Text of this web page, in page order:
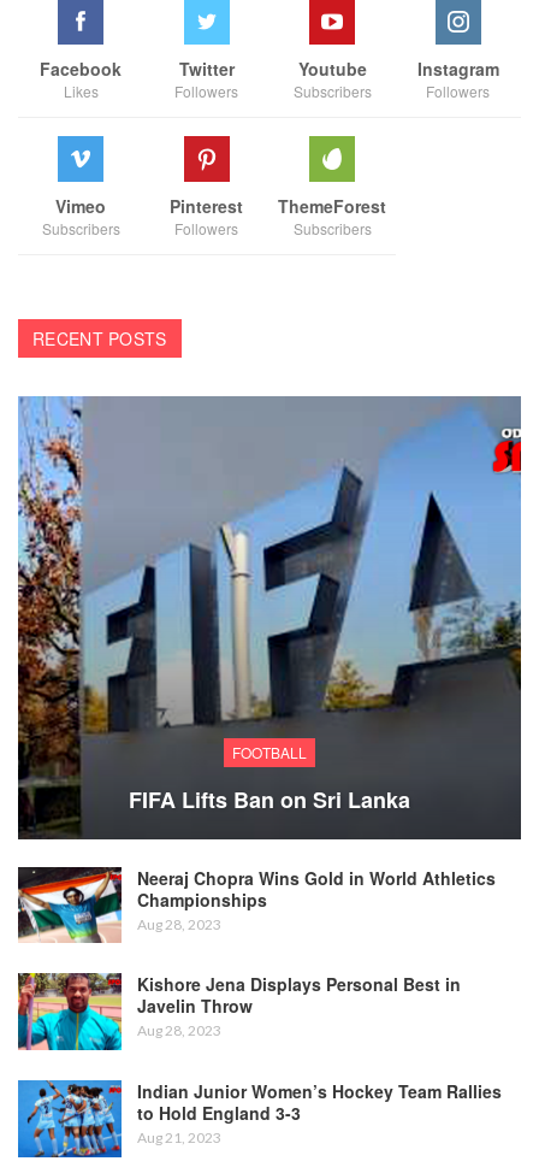
Facebook
Likes
Twitter
Followers
Youtube
Subscribers
Instagram
Followers
Vimeo
Subscribers
Pinterest
Followers
ThemeForest
Subscribers
RECENT POSTS
FOOTBALL
FIFA Lifts Ban on Sri Lanka
Neeraj Chopra Wins Gold in World Athletics
Championships
Aug 28, 2023
Kishore Jena Displays Personal Best in
Javelin Throw
Aug 28, 2023
Indian Junior Women’s Hockey Team Rallies
to Hold England 3-3
Aug 21, 2023